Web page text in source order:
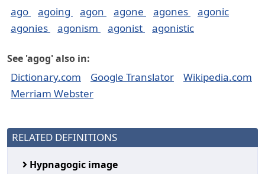
ago agoing agon agone agones
agonic
agonies
agonism agonist agonistic
See 'agog' also in:
Dictionary.com Google Translator
Wikipedia.com
Merriam Webster
RELATED DEFINITIONS
Hypnagogic image